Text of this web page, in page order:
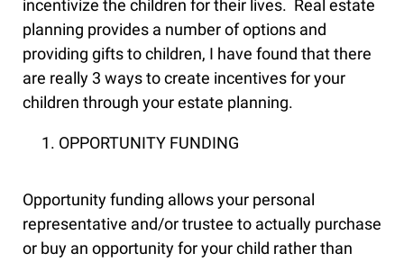
incentivize the children for their lives. Real estate
planning provides a number of options and
providing gifts to children, I have found that there
are really 3 ways to create incentives for your
children through your estate planning.
OPPORTUNITY FUNDING
Opportunity funding allows your personal
representative and/or trustee to actually purchase
or buy an opportunity for your child rather than